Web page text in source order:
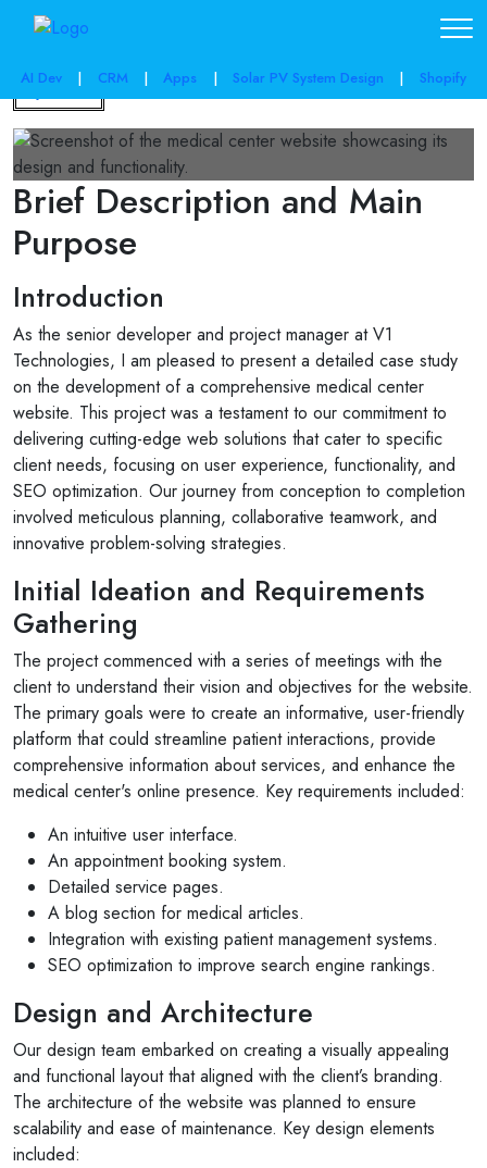
AI Dev | CRM | Apps | Solar PV System Design | Shopify
Back
Brief Description and Main
Purpose
Introduction
As the senior developer and project manager at V1
Technologies, I am pleased to present a detailed case study
on the development of a comprehensive medical center
website. This project was a testament to our commitment to
delivering cutting-edge web solutions that cater to specific
client needs, focusing on user experience, functionality, and
SEO optimization. Our journey from conception to completion
involved meticulous planning, collaborative teamwork, and
innovative problem-solving strategies.
Initial Ideation and Requirements
Gathering
The project commenced with a series of meetings with the
client to understand their vision and objectives for the website.
The primary goals were to create an informative, user-friendly
platform that could streamline patient interactions, provide
comprehensive information about services, and enhance the
medical center's online presence. Key requirements included:
An intuitive user interface.
An appointment booking system.
Detailed service pages.
A blog section for medical articles.
Integration with existing patient management systems.
SEO optimization to improve search engine rankings.
Design and Architecture
Our design team embarked on creating a visually appealing
and functional layout that aligned with the client’s branding.
The architecture of the website was planned to ensure
scalability and ease of maintenance. Key design elements
included: